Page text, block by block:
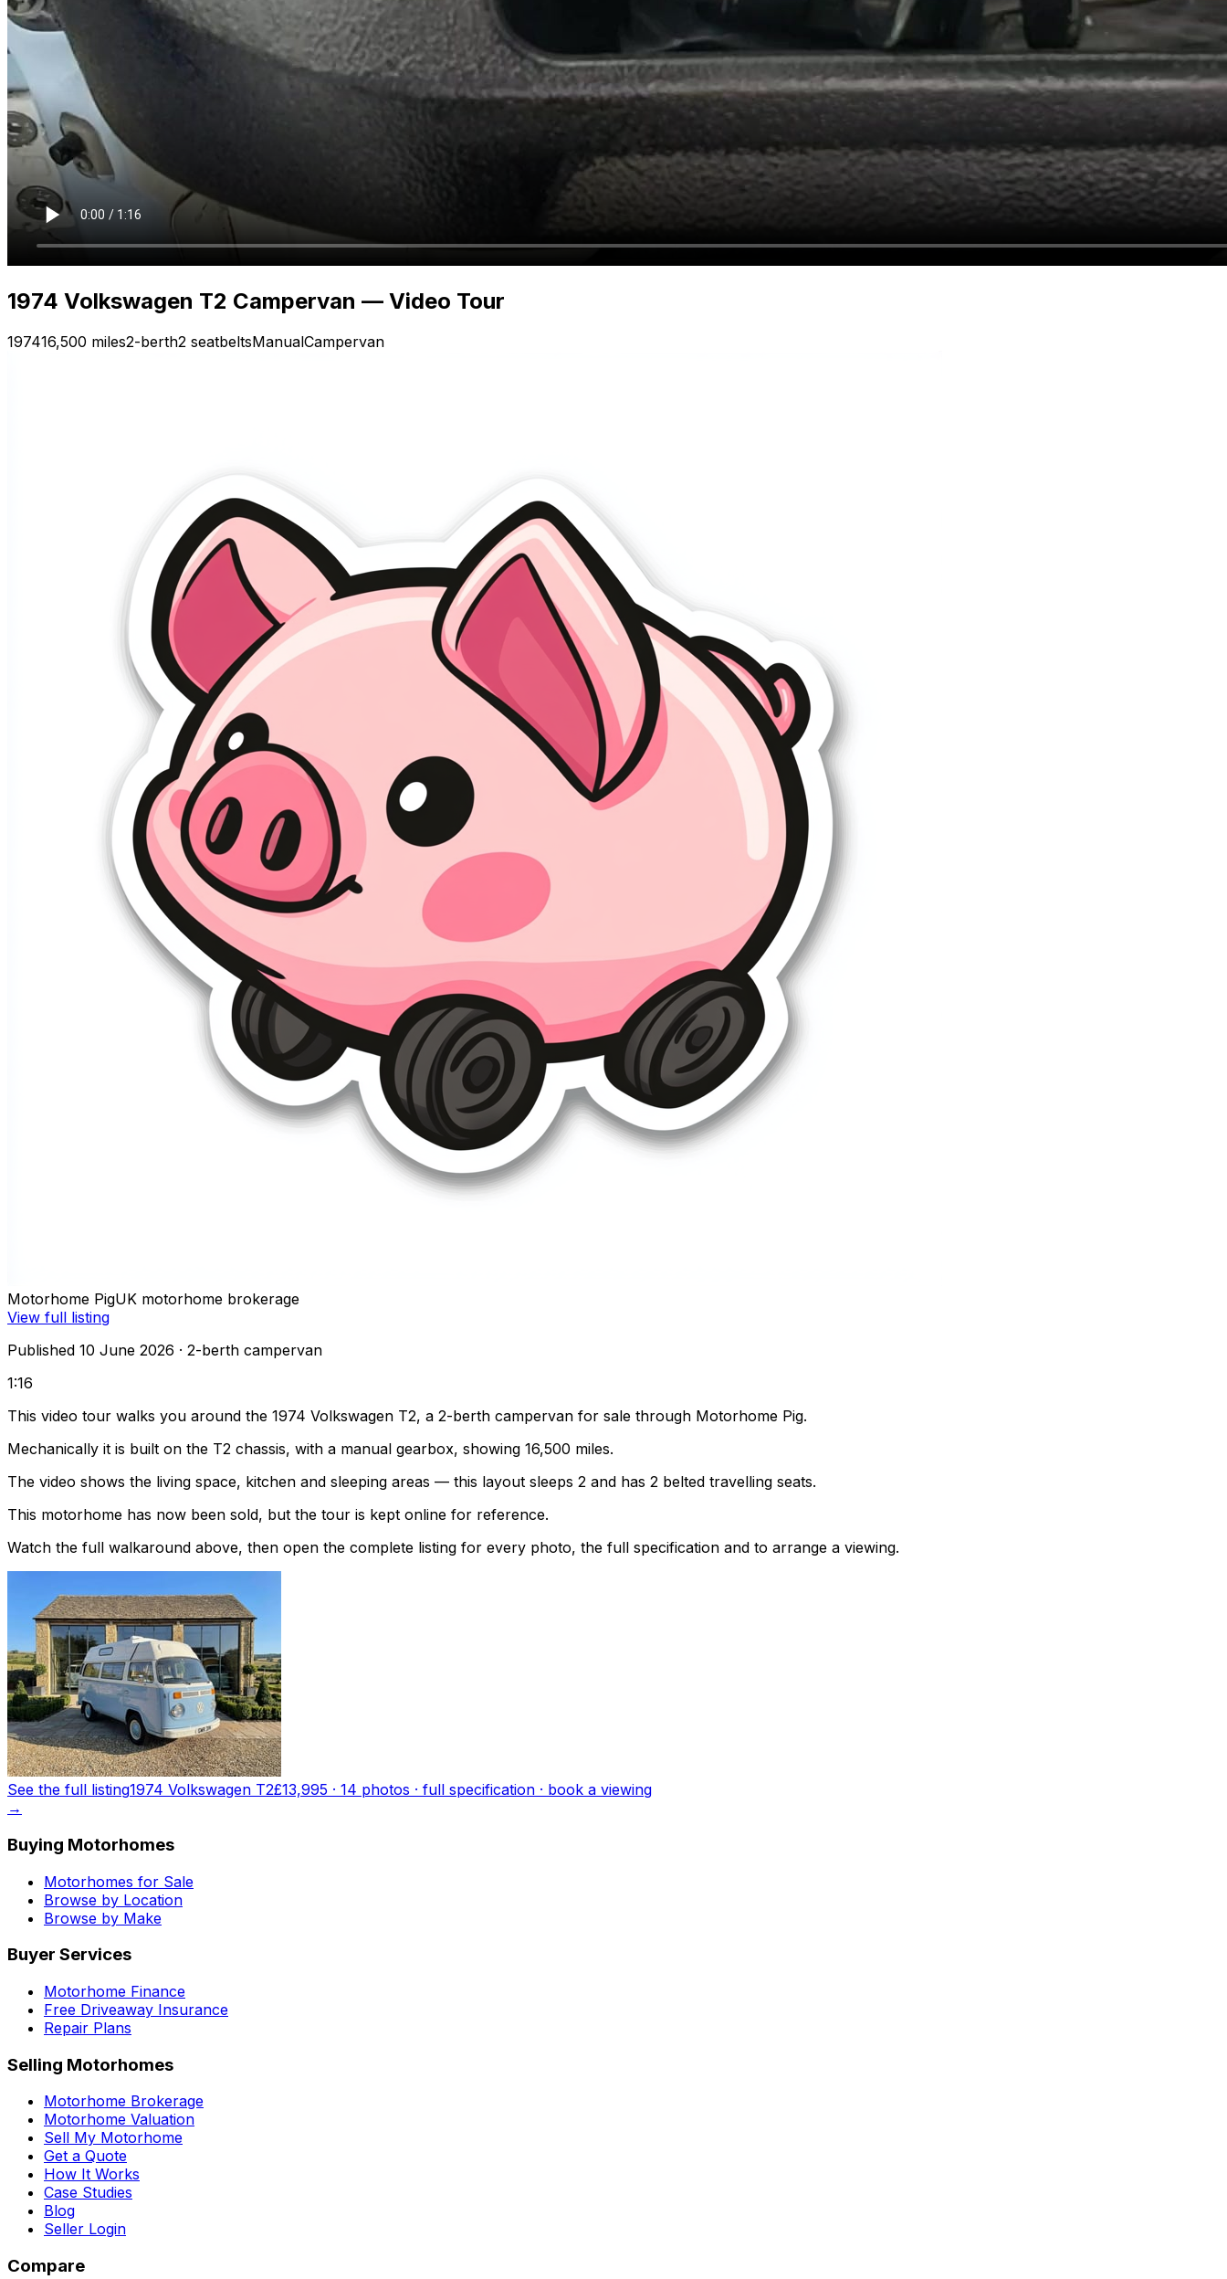
1974 Volkswagen T2 Campervan — Video Tour
197416,500 miles2-berth2 seatbeltsManualCampervan
Motorhome PigUK motorhome brokerage
View full listing
Published 10 June 2026 · 2-berth campervan
1:16
This video tour walks you around the 1974 Volkswagen T2, a 2-berth campervan for sale through Motorhome Pig.
Mechanically it is built on the T2 chassis, with a manual gearbox, showing 16,500 miles.
The video shows the living space, kitchen and sleeping areas — this layout sleeps 2 and has 2 belted travelling seats.
This motorhome has now been sold, but the tour is kept online for reference.
Watch the full walkaround above, then open the complete listing for every photo, the full specification and to arrange a viewing.
See the full listing1974 Volkswagen T2£13,995 · 14 photos · full specification · book a viewing
→
Buying Motorhomes
Motorhomes for Sale
Browse by Location
Browse by Make
Buyer Services
Motorhome Finance
Free Driveaway Insurance
Repair Plans
Selling Motorhomes
Motorhome Brokerage
Motorhome Valuation
Sell My Motorhome
Get a Quote
How It Works
Case Studies
Blog
Seller Login
Compare